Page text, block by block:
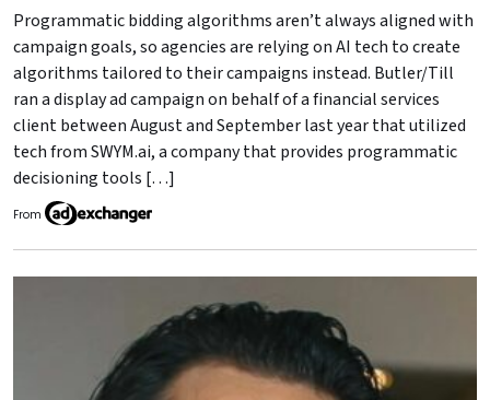
Programmatic bidding algorithms aren’t always aligned with
campaign goals, so agencies are relying on AI tech to create
algorithms tailored to their campaigns instead. Butler/Till
ran a display ad campaign on behalf of a financial services
client between August and September last year that utilized
tech from SWYM.ai, a company that provides programmatic
decisioning tools […]
From